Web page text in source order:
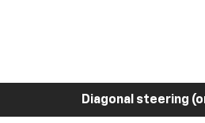
Diagonal steering